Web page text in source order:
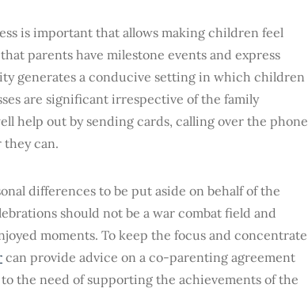
is important that allows making children feel
parents have milestone events and express
generates a conducive setting in which children
are significant irrespective of the family
help out by sending cards, calling over the phone
can.
differences to be put aside on behalf of the
should not be a war combat field and
moments. To keep the focus and concentrate
can provide advice on a co-parenting agreement
the need of supporting the achievements of the